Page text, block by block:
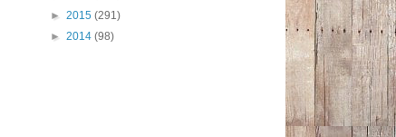
► 2015 (291)
► 2014 (98)